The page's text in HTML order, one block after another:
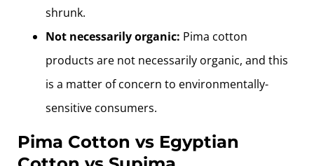
shrunk.
Not necessarily organic: Pima cotton
products are not necessarily organic, and this
is a matter of concern to environmentally-
sensitive consumers.
Pima Cotton vs Egyptian